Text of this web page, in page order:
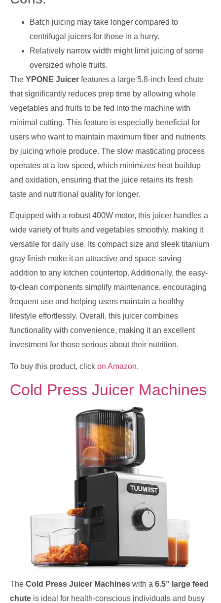
Batch juicing may take longer compared to
centrifugal juicers for those in a hurry.
Relatively narrow width might limit juicing of some
oversized whole fruits.
The YPONE Juicer features a large 5.8-inch feed chute
that significantly reduces prep time by allowing whole
vegetables and fruits to be fed into the machine with
minimal cutting. This feature is especially beneficial for
users who want to maintain maximum fiber and nutrients
by juicing whole produce. The slow masticating process
operates at a low speed, which minimizes heat buildup
and oxidation, ensuring that the juice retains its fresh
taste and nutritional quality for longer.
Equipped with a robust 400W motor, this juicer handles a
wide variety of fruits and vegetables smoothly, making it
versatile for daily use. Its compact size and sleek titanium
gray finish make it an attractive and space-saving
addition to any kitchen countertop. Additionally, the easy-
to-clean components simplify maintenance, encouraging
frequent use and helping users maintain a healthy
lifestyle effortlessly. Overall, this juicer combines
functionality with convenience, making it an excellent
investment for those serious about their nutrition.
To buy this product, click on Amazon.
Cold Press Juicer Machines
The Cold Press Juicer Machines with a 6.5” large feed
chute is ideal for health-conscious individuals and busy